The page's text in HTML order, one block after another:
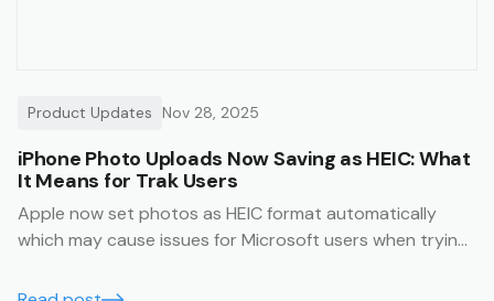
Product Updates Nov 28, 2025
iPhone Photo Uploads Now Saving as HEIC: What
It Means for Trak Users
Apple now set photos as HEIC format automatically
which may cause issues for Microsoft users when trying